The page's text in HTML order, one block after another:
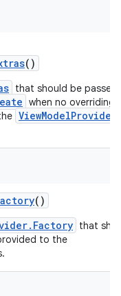
()
that should be passed
when no overriding
ViewModelProvider
()
that
to the